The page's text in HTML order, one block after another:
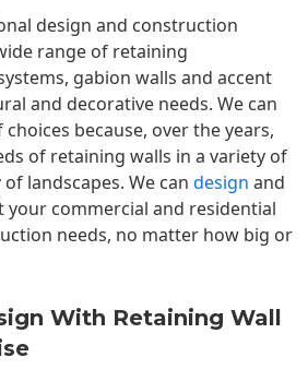
design and construction
range of retaining
gabion walls and accent
and decorative needs. We can
because, over the years,
of retaining walls in a variety of
landscapes. We can design and
commercial and residential
needs, no matter how big or
With Retaining Wall